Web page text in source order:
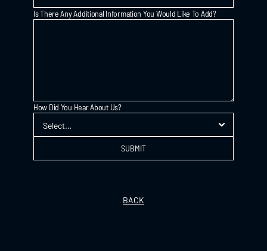
Is There Any Additional Information You Would Like To Add?
How Did You Hear About Us?
SUBMIT
BACK